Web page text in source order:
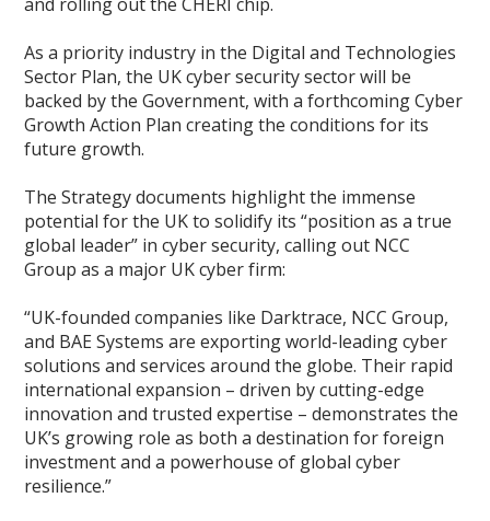
As a priority industry in the Digital and Technologies
Sector Plan, the UK cyber security sector will be
backed by the Government, with a forthcoming Cyber
Growth Action Plan creating the conditions for its
future growth.
The Strategy documents highlight the immense
potential for the UK to solidify its “position as a true
global leader” in cyber security, calling out NCC
Group as a major UK cyber firm:
“UK-founded companies like Darktrace, NCC Group,
and BAE Systems are exporting world-leading cyber
solutions and services around the globe. Their rapid
international expansion – driven by cutting-edge
innovation and trusted expertise – demonstrates the
UK’s growing role as both a destination for foreign
investment and a powerhouse of global cyber
resilience.”